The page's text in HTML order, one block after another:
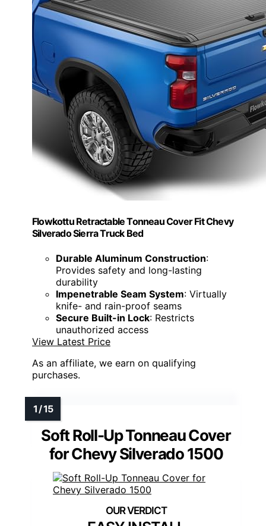
Flowkottu Retractable Tonneau Cover Fit Chevy
Silverado Sierra Truck Bed
Durable Aluminum Construction:
Provides safety and long-lasting
durability
Impenetrable Seam System: Virtually
knife- and rain-proof seams
Secure Built-in Lock: Restricts
unauthorized access
View Latest Price
As an affiliate, we earn on qualifying
purchases.
Soft Roll-Up Tonneau Cover
for Chevy Silverado 1500